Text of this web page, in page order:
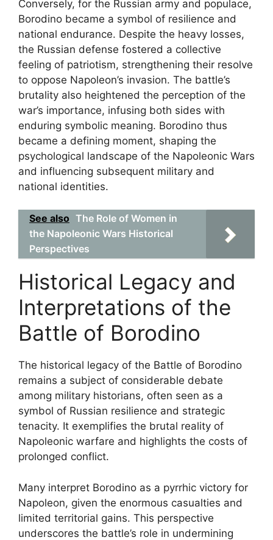
Conversely, for the Russian army and populace,
Borodino became a symbol of resilience and
national endurance. Despite the heavy losses,
the Russian defense fostered a collective
feeling of patriotism, strengthening their resolve
to oppose Napoleon’s invasion. The battle’s
brutality also heightened the perception of the
war’s importance, infusing both sides with
enduring symbolic meaning. Borodino thus
became a defining moment, shaping the
psychological landscape of the Napoleonic Wars
and influencing subsequent military and
national identities.
See also The Role of Women in
the Napoleonic Wars Historical
Perspectives
Historical Legacy and
Interpretations of the
Battle of Borodino
The historical legacy of the Battle of Borodino
remains a subject of considerable debate
among military historians, often seen as a
symbol of Russian resilience and strategic
tenacity. It exemplifies the brutal reality of
Napoleonic warfare and highlights the costs of
prolonged conflict.
Many interpret Borodino as a pyrrhic victory for
Napoleon, given the enormous casualties and
limited territorial gains. This perspective
underscores the battle’s role in undermining